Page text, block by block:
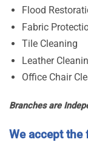
Flood
Fabric
Tile Cleaning
Leather
Office Chair
Branches are
We accept